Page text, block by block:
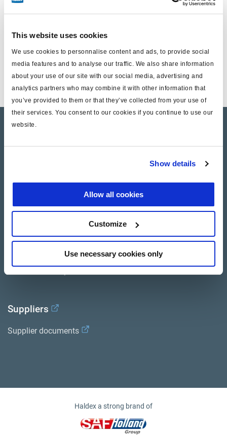
This website uses cookies
We use cookies to personnalise content and ads, to provide social
media features and to analyse our traffic. We also share information
about your use of our site with our social media, advertising and
analytics partners who may combine it with other information that
you’ve provided to them or that they’ve collected from your use of
their services. You consent to our cookies if you continue to use our
website.
Show details
Allow all cookies
Customize
Use necessary cookies only
Unclassified
Product catalogue
General terms and conditions of sale
Suppliers
Supplier documents
Haldex a strong brand of